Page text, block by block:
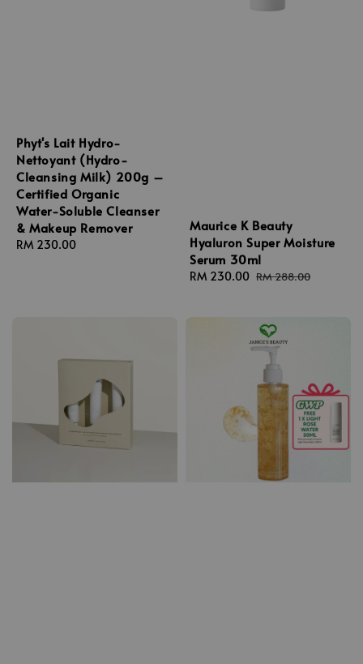
Phyt's Lait Hydro-
Nettoyant (Hydro-
Cleansing Milk) 200g –
Certified Organic
Water-Soluble Cleanser
& Makeup Remover
Regular
RM 230.00
Maurice K Beauty
Hyaluron Super Moisture
Serum 30ml
Sale
RM 230.00 Regular
RM 288.00